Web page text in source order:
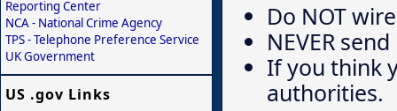
Do NOT
NEVER
If you think
authorities.
Reporting Center
NCA - National Crime Agency
TPS - Telephone Preference Service
UK Government
US .gov Links